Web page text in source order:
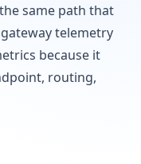
same path that
telemetry
because it
routing,